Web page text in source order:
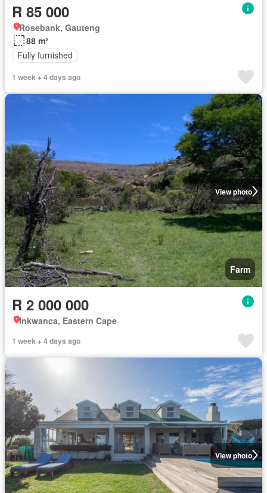
R 85 000
Rosebank, Gauteng
88 m²
Fully furnished
1 week + 4 days ago
View photo
Farm
R 2 000 000
Inkwanca, Eastern Cape
1 week + 4 days ago
View photo